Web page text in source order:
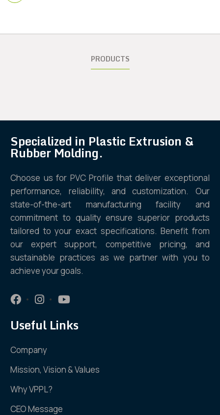
PRODUCTS
Specialized in Plastic Extrusion &
Rubber Molding.
Choose us for PVC Profile that deliver exceptional
performance, reliability, and customization. Our
state-of-the-art manufacturing facility and
commitment to quality ensure superior products
tailored to your exact specifications. Benefit from
our expert support, competitive pricing, and
sustainable practices as we partner with you to
achieve your goals.
Useful Links
Company
Mission, Vision & Values
Why VPPL?
CEO Message